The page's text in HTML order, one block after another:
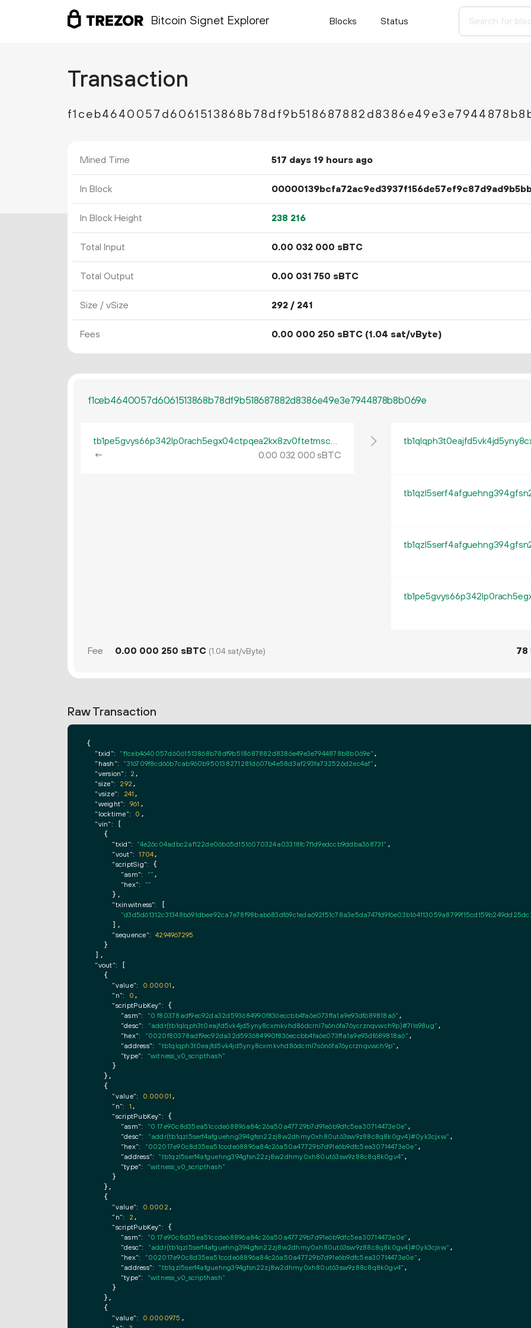
Bitcoin Signet Explorer Blocks Status
Transaction
Mined Time 517 days 19 hours ago
In Block
In Block Height 238 216
Total Input 0.00 032 000 sBTC
Total Output 0.00 031 750 sBTC
Size / vSize 292 / 241
Fees 0.00 000 250 sBTC(1.04 sat/vByte)
f1ceb4640057d6061513868b78df9b518687882d8386e49e3e7944878b8b069e
tb1pe5gvys66p342lp0rach5egx04ctpqea2kx8zv0ftetmsc9ua444qrmxy8n
←
0.00 032 000 sBTC
Fee 0.00 000 250 sBTC (1.04 sat/vByte) 78
Raw Transaction
{
"txid": "f1ceb4640057d6061513868b78df9b518687882d8386e49e3e7944878b8b069e" ,
"hash": "316709f8cd66b7cab960b950138271281d607b4e58d3af293fa732526d2ec4af" ,
"version": 2 ,
"size": 292 ,
"vsize": 241 ,
"weight": 961 ,
"locktime": 0 ,
"vin": [
    {
"txid": "4e26c04adbc2af122de06b65d1516070324a03318fc7f1d9edccb9ddba368731" ,
"vout": 1704 ,
"scriptSig": {
"asm": "" ,
"hex": ""
      },
"txinwitness": [
      ],
"sequence": 4294967295
    }
  ],
"vout": [
    {
"value": 0.00001 ,
"n": 0 ,
"scriptPubKey": {
"asm": "0 f80378adf9ec92da32d593684990f836eccbb4fa6e073ffa1a9e93df689818a6" ,
"desc": "addr(tb1qlqph3t0eajfd5vk4jd5yny8cxmkvhd86dcrnl7s6n6fa76ycrznqvwch9p)#7lls98ug" ,
"hex": "0020f80378adf9ec92da32d593684990f836eccbb4fa6e073ffa1a9e93df689818a6" ,
"address": "tb1qlqph3t0eajfd5vk4jd5yny8cxmkvhd86dcrnl7s6n6fa76ycrznqvwch9p" ,
"type": "witness_v0_scripthash"
      }
    },
    {
"value": 0.00001 ,
"n": 1 ,
"scriptPubKey": {
"asm": "0 17e90c8d35ea51ccde68896a84c26a50a47729b7d91e6b9dfc5ea30714473e0e" ,
"desc": "addr(tb1qzl5serf4afguehng394gfsn22zj8w2dhmy0xh80ut63sw9z88c8q8k0gv4)#0yk3cjxw" ,
"hex": "002017e90c8d35ea51ccde68896a84c26a50a47729b7d91e6b9dfc5ea30714473e0e" ,
"address": "tb1qzl5serf4afguehng394gfsn22zj8w2dhmy0xh80ut63sw9z88c8q8k0gv4" ,
"type": "witness_v0_scripthash"
      }
    },
    {
"value": 0.0002 ,
"n": 2 ,
"scriptPubKey": {
"asm": "0 17e90c8d35ea51ccde68896a84c26a50a47729b7d91e6b9dfc5ea30714473e0e" ,
"desc": "addr(tb1qzl5serf4afguehng394gfsn22zj8w2dhmy0xh80ut63sw9z88c8q8k0gv4)#0yk3cjxw" ,
"hex": "002017e90c8d35ea51ccde68896a84c26a50a47729b7d91e6b9dfc5ea30714473e0e" ,
"address": "tb1qzl5serf4afguehng394gfsn22zj8w2dhmy0xh80ut63sw9z88c8q8k0gv4" ,
"type": "witness_v0_scripthash"
      }
    },
    {
"value": 0.0000975 ,